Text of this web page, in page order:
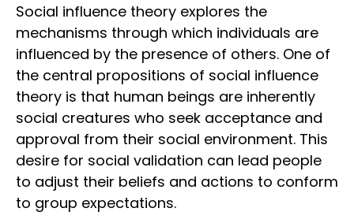
Social influence theory explores the
mechanisms through which individuals are
influenced by the presence of others. One of
the central propositions of social influence
theory is that human beings are inherently
social creatures who seek acceptance and
approval from their social environment. This
desire for social validation can lead people
to adjust their beliefs and actions to conform
to group expectations.